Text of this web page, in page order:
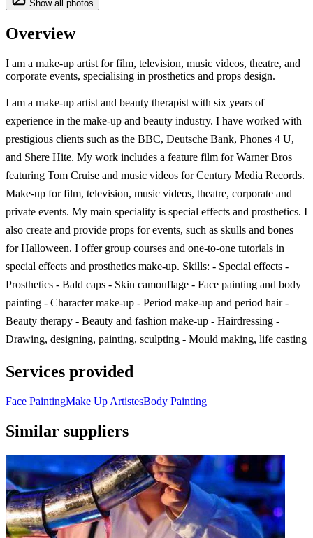
Show all photos
Overview
I am a make-up artist for film, television, music videos, theatre, and
corporate events, specialising in prosthetics and props design.
I am a make-up artist and beauty therapist with six years of
experience in the make-up and beauty industry. I have worked with
prestigious clients such as the BBC, Deutsche Bank, Phones 4 U,
and Shere Hite. My work includes a feature film for Warner Bros
featuring Tom Cruise and music videos for Century Media Records.
Make-up for film, television, music videos, theatre, corporate and
private events. My main speciality is special effects and prosthetics. I
also create and provide props for events, such as skulls and bones
for Halloween. I offer group courses and one-to-one tutorials in
special effects and prosthetics make-up. Skills: - Special effects -
Prosthetics - Bald caps - Skin camouflage - Face painting and body
painting - Character make-up - Period make-up and period hair -
Beauty therapy - Beauty and fashion make-up - Hairdressing -
Drawing, designing, painting, sculpting - Mould making, life casting
Services provided
Face PaintingMake Up ArtistesBody Painting
Similar suppliers